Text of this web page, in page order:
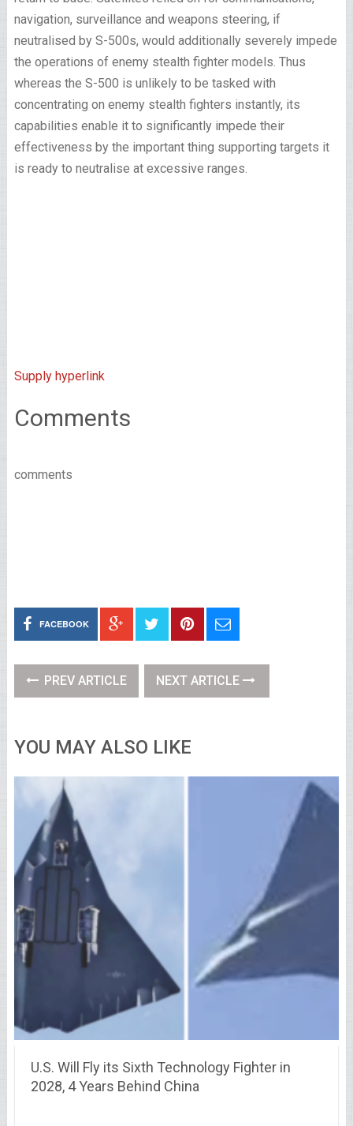
navigation, surveillance and weapons steering, if
neutralised by S-500s, would additionally severely impede
the operations of enemy stealth fighter models. Thus
whereas the S-500 is unlikely to be tasked with
concentrating on enemy stealth fighters instantly, its
capabilities enable it to significantly impede their
effectiveness by the important thing supporting targets it
is ready to neutralise at excessive ranges.
Supply hyperlink
Comments
comments
FACEBOOK
PREV ARTICLE NEXT ARTICLE
YOU MAY ALSO LIKE
U.S. Will Fly its Sixth Technology Fighter in
2028, 4 Years Behind China